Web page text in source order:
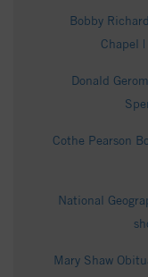
Bobby
Chapel
Donald
Cothe Pearson
National
Mary Shaw